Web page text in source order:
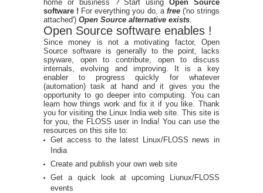
home or business ? Start usingOpen Source
software ! For everything you do, a free ('no strings
attached') Open Source alternative exists
Open Source software enables !
Since money is not a motivating factor, Open
Source software is generally to the point, lacks
spyware, open to contribute, open to discuss
internals, evolving and improving. It is a key
enabler to progress quickly for whatever
(automation) task at hand and it gives you the
opportunity to go deeper into computing. You can
learn how things work and fix it if you like. Thank
you for visiting the Linux India web site. This site is
for you, the FLOSS user in India! You can use the
resources on this site to:
Get access to the latest Linux/FLOSS news in
India
Create and publish your own web site
Get a quick look at upcoming Liunux/FLOSS
events